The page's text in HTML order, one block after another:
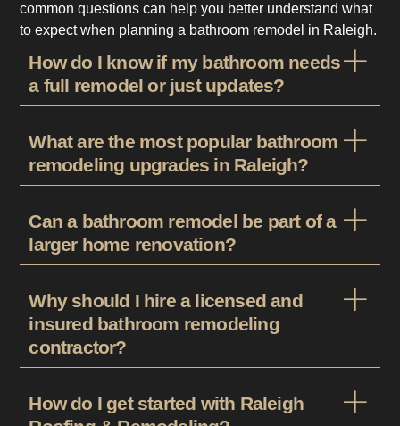
common questions can help you better understand what
to expect when planning a bathroom remodel in Raleigh.
How do I know if my bathroom needs
a full remodel or just updates?
What are the most popular bathroom
remodeling upgrades in Raleigh?
Can a bathroom remodel be part of a
larger home renovation?
Why should I hire a licensed and
insured bathroom remodeling
contractor?
How do I get started with Raleigh